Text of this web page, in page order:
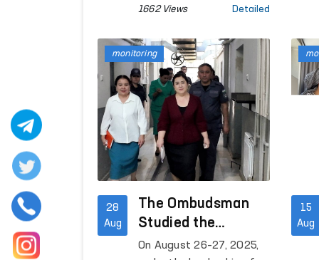
the Oliy Majlis for Human
Navoi region, cultural
events dedicated to the
34th anniversary of
Independence were held in
correctional colonies No.
4 and No. 11.
1662 Views Detailed
28
Aug
The Ombudsman
Studied the
Conditions of
On August 26–27, 2025,
monitoring
15
Aug